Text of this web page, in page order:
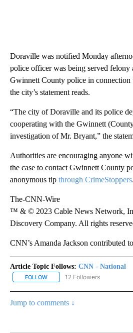
Doraville was notified Monday
police officer was being served felony
Gwinnett County police in connection
the city’s statement reads.
“The city of Doraville and its police
cooperating with the Gwinnett
investigation of Mr. Bryant,” the
Authorities are encouraging anyone
the case to contact Gwinnett County
anonymous tip through CrimeStoppers.
The-CNN-Wire
™ & © 2023 Cable News Network,
Discovery Company. All rights
CNN’s Amanda Jackson contributed
Article Topic Follows: CNN - National
FOLLOW FOLLOW "CNN - NATIONAL"
12 Followers
Jump to comments ↓